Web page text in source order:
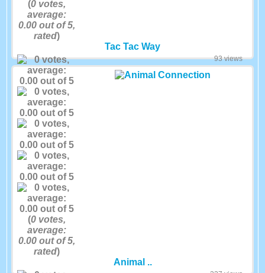
(0 votes,
average:
0.00 out of 5,
rated)
Tac Tac Way
(0 votes,
average:
0.00 out of 5,
rated)
93 views
Animal ..